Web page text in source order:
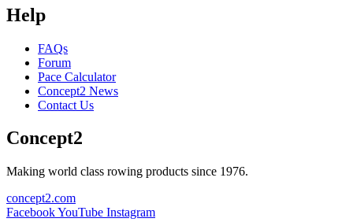
Help
FAQs
Forum
Pace Calculator
Concept2 News
Contact Us
Concept2
Making world class rowing products since 1976.
concept2.com
FacebookYouTube Instagram